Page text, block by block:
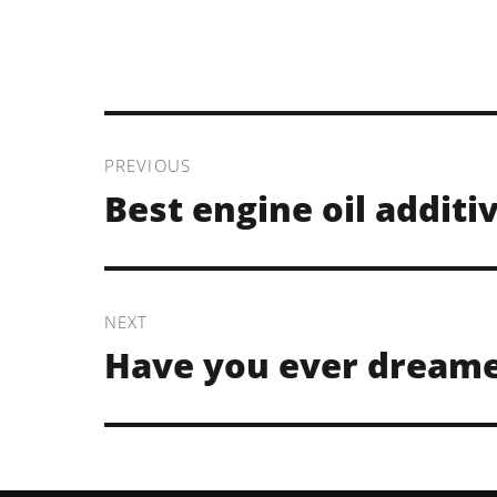
Post
PREVIOUS
Previous
post:
Best engine oil
NEXT
Next
post:
Have you ever